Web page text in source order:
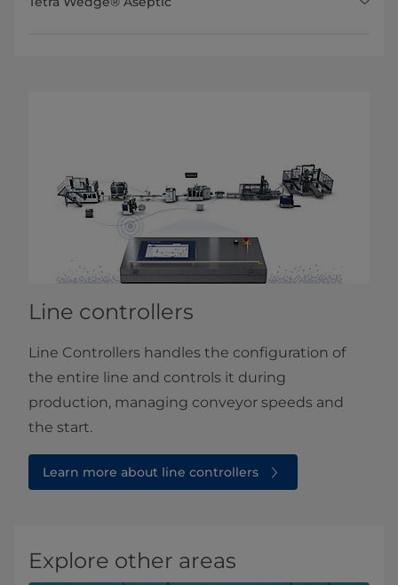
Line controllers
Line Controllers handles the configuration of
the entire line and controls it during
production, managing conveyor speeds and
the start.
Learn more about line controllers
Explore other areas